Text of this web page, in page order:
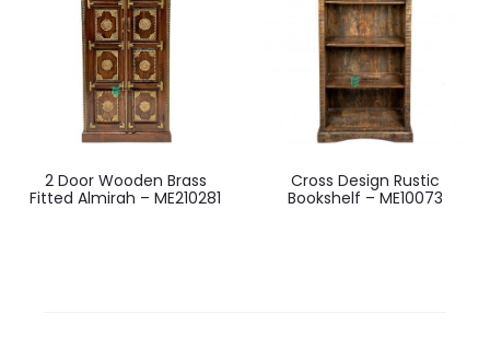
2 Door Wooden Brass
Fitted Almirah – ME210281
Cross Design Rustic
Bookshelf – ME10073